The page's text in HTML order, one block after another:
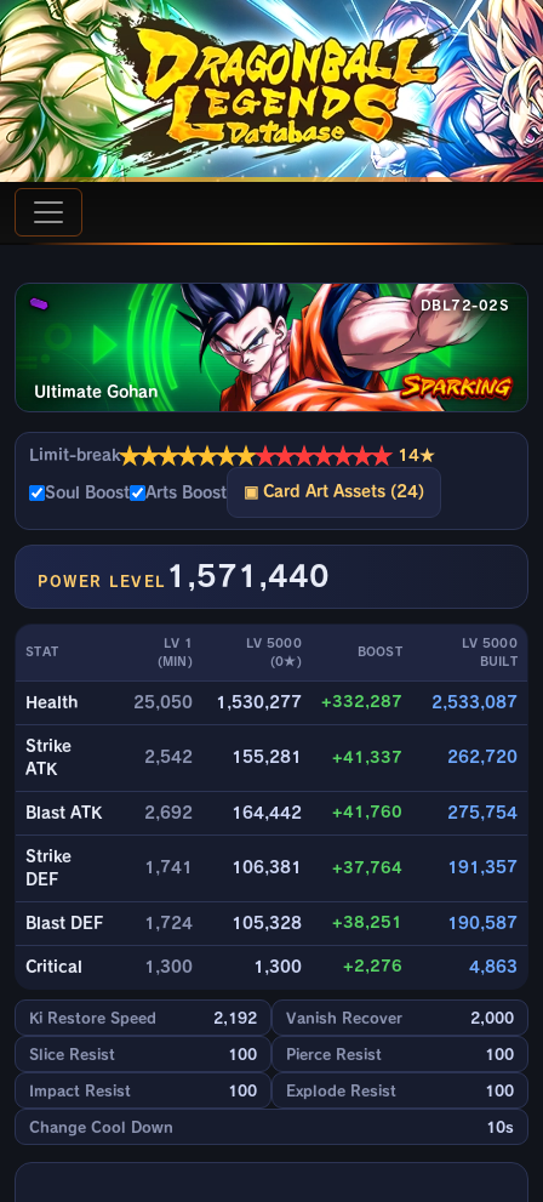
DBL72-02S
Ultimate Gohan
Limit-break★★★★★★★★★★★★★★ 14★
Soul Boost Arts Boost ▣ Card Art Assets (24)
POWER LEVEL 1,571,440
STAT
LV 1
(MIN)
LV 5000
(0★)
BOOST
LV 5000
BUILT
Health 25,050 1,530,277 +332,287 2,533,087
Strike
ATK
2,542 155,281 +41,337 262,720
Blast ATK 2,692 164,442 +41,760 275,754
Strike
DEF
1,741 106,381 +37,764 191,357
Blast DEF 1,724 105,328 +38,251 190,587
Critical 1,300 1,300 +2,276 4,863
Ki Restore Speed 2,192 Vanish Recover 2,000
Slice Resist 100 Pierce Resist 100
Impact Resist 100 Explode Resist 100
Change Cool Down 10s